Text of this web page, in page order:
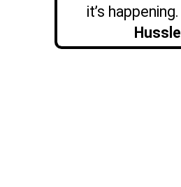
it’s happening.
Hussle